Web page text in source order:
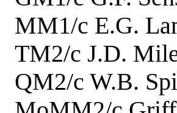
MM1/c
TM2/c
QM2/c